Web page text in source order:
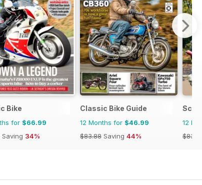
Bike
for $66.99
Saving 34%
Classic Bike Guide
12 Months for $46.99
$83.88 Saving 44%
12